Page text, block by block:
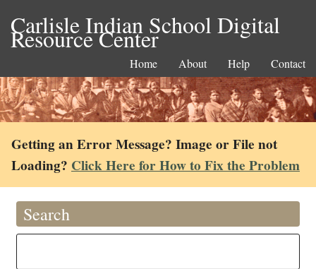
Carlisle Indian School Digital
Resource Center
Home About Help Contact
Getting an Error Message? Image or File not
Loading? Click Here for How to Fix the Problem
Search